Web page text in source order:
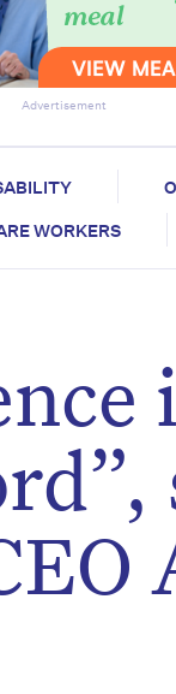
Advertisement
WORKERS